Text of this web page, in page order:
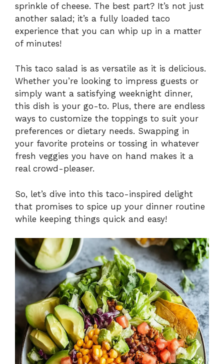
sprinkle of cheese. The best part? It’s not just
another salad; it’s a fully loaded taco
experience that you can whip up in a matter
of minutes!
This taco salad is as versatile as it is delicious.
Whether you’re looking to impress guests or
simply want a satisfying weeknight dinner,
this dish is your go-to. Plus, there are endless
ways to customize the toppings to suit your
preferences or dietary needs. Swapping in
your favorite proteins or tossing in whatever
fresh veggies you have on hand makes it a
real crowd-pleaser.
So, let’s dive into this taco-inspired delight
that promises to spice up your dinner routine
while keeping things quick and easy!